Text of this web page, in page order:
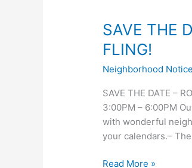
RSVP
info!
SAVE THE
FLING!
Neighborhood
SAVE THE DATE –
3:00PM – 6:00PM
with wonderful
your calendars.–
SAVE
Read More »